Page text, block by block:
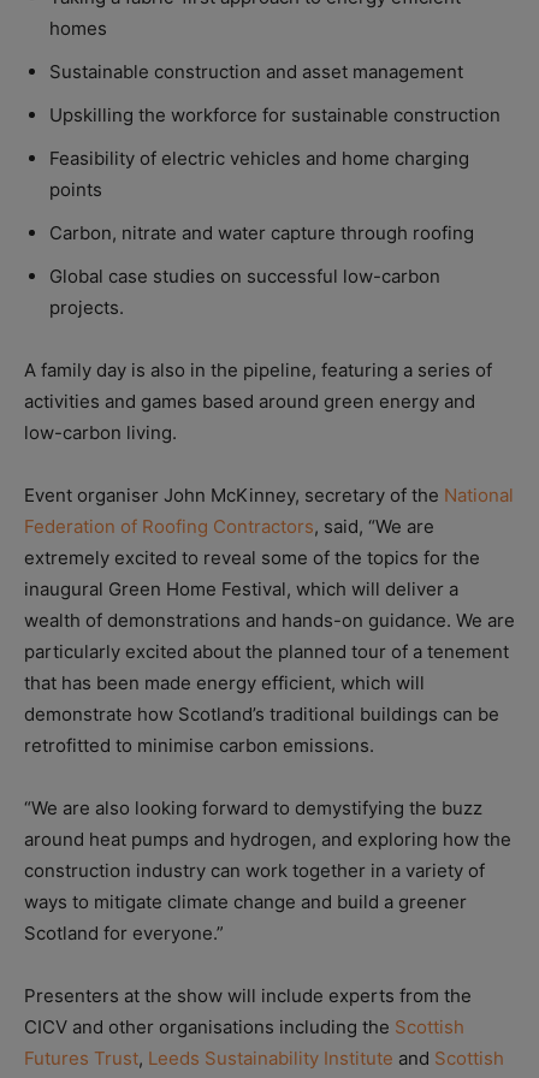
homes
Sustainable construction and asset management
Upskilling the workforce for sustainable construction
Feasibility of electric vehicles and home charging
points
Carbon, nitrate and water capture through roofing
Global case studies on successful low-carbon
projects.
A family day is also in the pipeline, featuring a series of
activities and games based around green energy and
low-carbon living.
Event organiser John McKinney, secretary of the National
Federation of Roofing Contractors, said, “We are
extremely excited to reveal some of the topics for the
inaugural Green Home Festival, which will deliver a
wealth of demonstrations and hands-on guidance. We are
particularly excited about the planned tour of a tenement
that has been made energy efficient, which will
demonstrate how Scotland’s traditional buildings can be
retrofitted to minimise carbon emissions.
“We are also looking forward to demystifying the buzz
around heat pumps and hydrogen, and exploring how the
construction industry can work together in a variety of
ways to mitigate climate change and build a greener
Scotland for everyone.”
Presenters at the show will include experts from the
CICV and other organisations including the Scottish
Futures Trust, Leeds Sustainability Institute and Scottish